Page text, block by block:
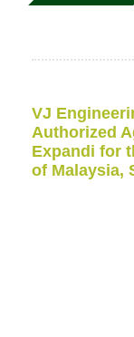
VJ
Authorized
Expandi for
of Malaysia,